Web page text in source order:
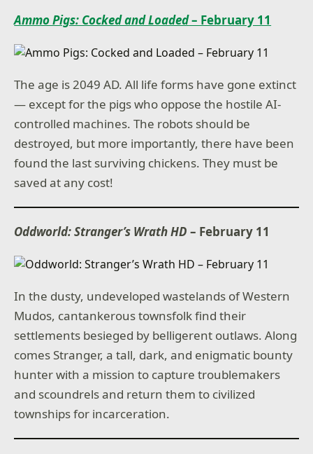
Ammo Pigs: Cocked and Loaded– February 11
The age is 2049 AD. All life forms have gone extinct
— except for the pigs who oppose the hostile AI-
controlled machines. The robots should be
destroyed, but more importantly, there have been
found the last surviving chickens. They must be
saved at any cost!
Oddworld: Stranger’s Wrath HD – February 11
In the dusty, undeveloped wastelands of Western
Mudos, cantankerous townsfolk find their
settlements besieged by belligerent outlaws. Along
comes Stranger, a tall, dark, and enigmatic bounty
hunter with a mission to capture troublemakers
and scoundrels and return them to civilized
townships for incarceration.